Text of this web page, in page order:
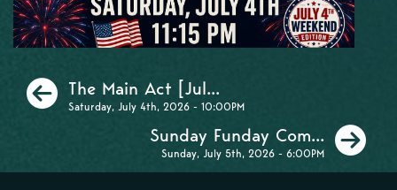
Previous
The Main Act [Jul...
Saturday, July 4th, 2026 - 10:00PM
Sunday Funday Com...
Sunday, July 5th, 2026 - 6:00PM